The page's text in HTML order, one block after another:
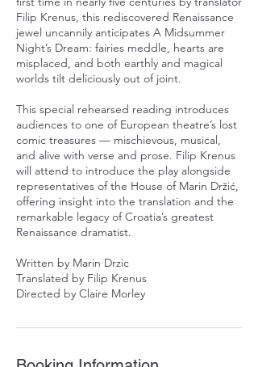
Filip Krenus, this rediscovered Renaissance
jewel uncannily anticipates A Midsummer
Night’s Dream: fairies meddle, hearts are
misplaced, and both earthly and magical
worlds tilt deliciously out of joint.
This special rehearsed reading introduces
audiences to one of European theatre’s lost
comic treasures — mischievous, musical,
and alive with verse and prose. Filip Krenus
will attend to introduce the play alongside
representatives of the House of Marin Držić,
offering insight into the translation and the
remarkable legacy of Croatia’s greatest
Renaissance dramatist.
Written by Marin Drzic
Translated by Filip Krenus
Directed by Claire Morley